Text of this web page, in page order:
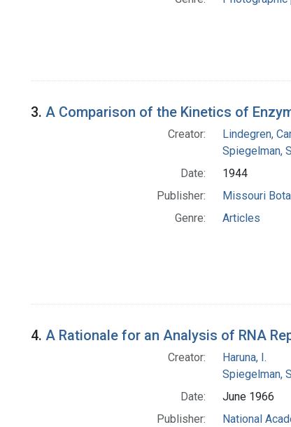
3. A Comparison of the Kinetics of
Creator:
Lindegren,
Spiegelman,
Date:
1944
Publisher:
Missouri
Genre:
Articles
4. A Rationale for an Analysis of RNA
Creator:
Haruna, I.
Spiegelman,
Date:
June 1966
Publisher:
National